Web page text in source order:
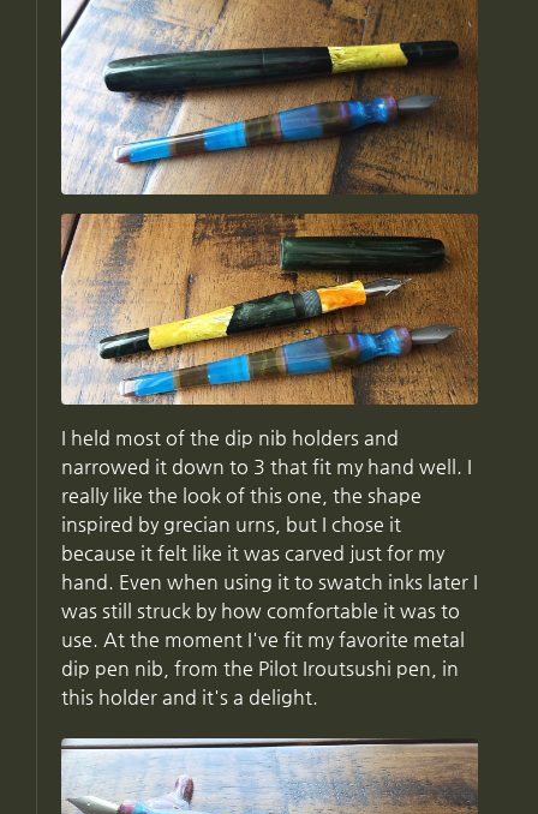
I held most of the dip nib holders and
narrowed it down to 3 that fit my hand well. I
really like the look of this one, the shape
inspired by grecian urns, but I chose it
because it felt like it was carved just for my
hand. Even when using it to swatch inks later I
was still struck by how comfortable it was to
use. At the moment I've fit my favorite metal
dip pen nib, from the Pilot Iroutsushi pen, in
this holder and it's a delight.